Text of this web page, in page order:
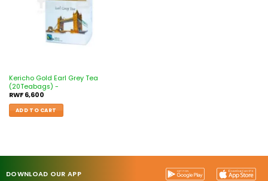
Kericho Gold Earl Grey Tea
(20Teabags) -
RWF6,600
ADD TO CART
DOWNLOAD OUR APP